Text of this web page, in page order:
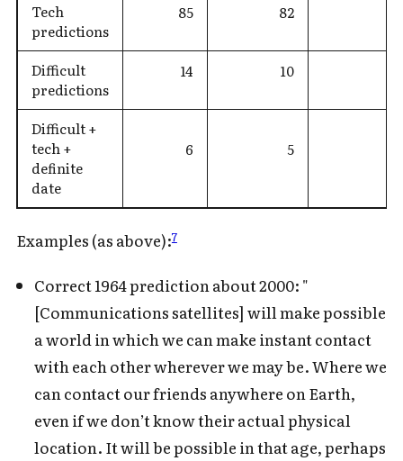
Tech
predictions
85 82
Difficult
predictions
14 10
Difficult +
tech +
definite
date
6 5
Examples (as above):7
Correct 1964 prediction about 2000: "
[Communications satellites] will make possible
a world in which we can make instant contact
with each other wherever we may be. Where we
can contact our friends anywhere on Earth,
even if we don’t know their actual physical
location. It will be possible in that age, perhaps